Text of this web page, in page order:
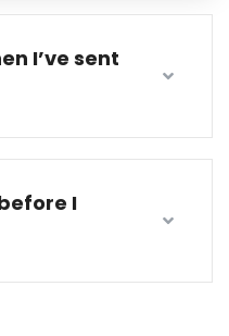
I’ve sent
I